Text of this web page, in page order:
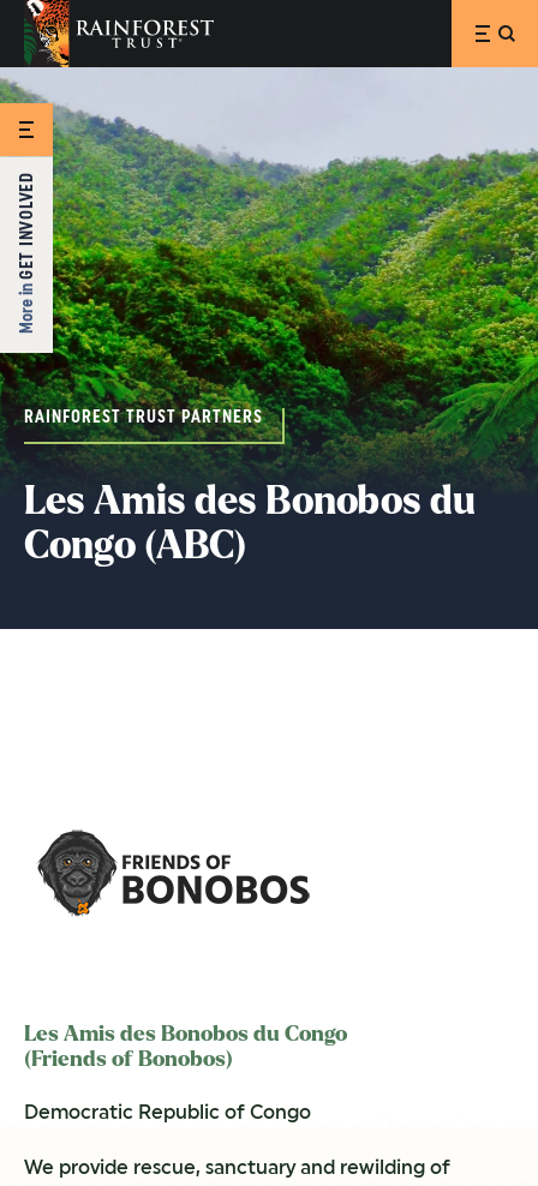
SKIP TO MAIN CONTENT
More in
GET INVOLVED
RAINFOREST TRUST PARTNERS
Les Amis des Bonobos du
Congo (ABC)
Les Amis des Bonobos du Congo
(Friends of Bonobos)
Democratic Republic of Congo
We provide rescue, sanctuary and rewilding of